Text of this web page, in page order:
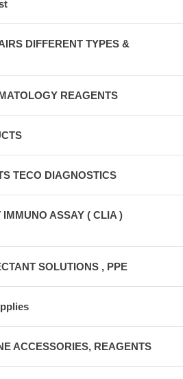
DIFFERENT TYPES &
REAGENTS
TECO DIAGNOSTICS
ASSAY ( CLIA )
SOLUTIONS , PPE
ACCESSORIES, REAGENTS